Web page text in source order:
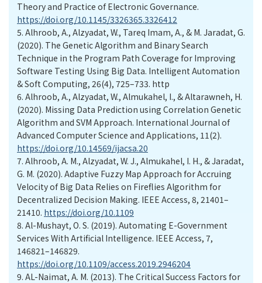
Theory and Practice of Electronic Governance.
https://doi.org/10.1145/3326365.3326412
5. Alhroob, A., Alzyadat, W., Tareq Imam, A., & M. Jaradat, G.
(2020). The Genetic Algorithm and Binary Search
Technique in the Program Path Coverage for Improving
Software Testing Using Big Data. Intelligent Automation
& Soft Computing, 26(4), 725–733. http
6. Alhroob, A., Alzyadat, W., Almukahel, I., & Altarawneh, H.
(2020). Missing Data Prediction using Correlation Genetic
Algorithm and SVM Approach. International Journal of
Advanced Computer Science and Applications, 11(2).
https://doi.org/10.14569/ijacsa.20
7. Alhroob, A. M., Alzyadat, W. J., Almukahel, I. H., & Jaradat,
G. M. (2020). Adaptive Fuzzy Map Approach for Accruing
Velocity of Big Data Relies on Fireflies Algorithm for
Decentralized Decision Making. IEEE Access, 8, 21401–
21410. https://doi.org/10.1109
8. Al-Mushayt, O. S. (2019). Automating E-Government
Services With Artificial Intelligence. IEEE Access, 7,
146821–146829.
https://doi.org/10.1109/access.2019.2946204
9. AL-Naimat, A. M. (2013). The Critical Success Factors for